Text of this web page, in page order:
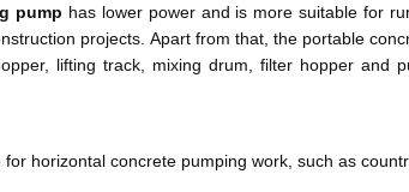
pump has lower power and is more suitable for
projects. Apart from that, the portable
lifting track, mixing drum, filter hopper
horizontal concrete pumping work, such as